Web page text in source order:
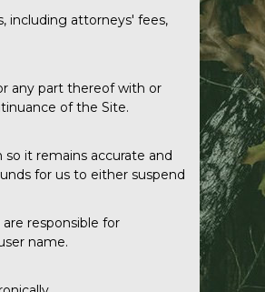
including attorneys' fees,
any part thereof with or
of the Site.
it remains accurate and
for us to either suspend
responsible for
name.